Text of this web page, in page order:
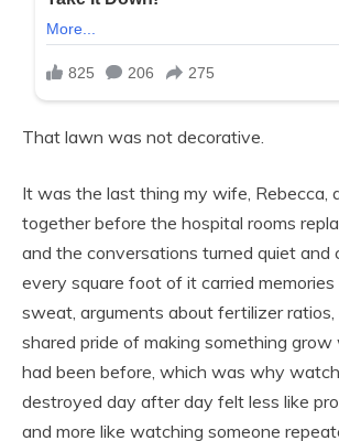
That lawn was not decorative.
It was the last thing my wife, Rebecca,
together before the hospital rooms
and the conversations turned quiet and
every square foot of it carried memories
sweat, arguments about fertilizer ratios,
shared pride of making something
had been before, which was why
destroyed day after day felt less like
and more like watching someone